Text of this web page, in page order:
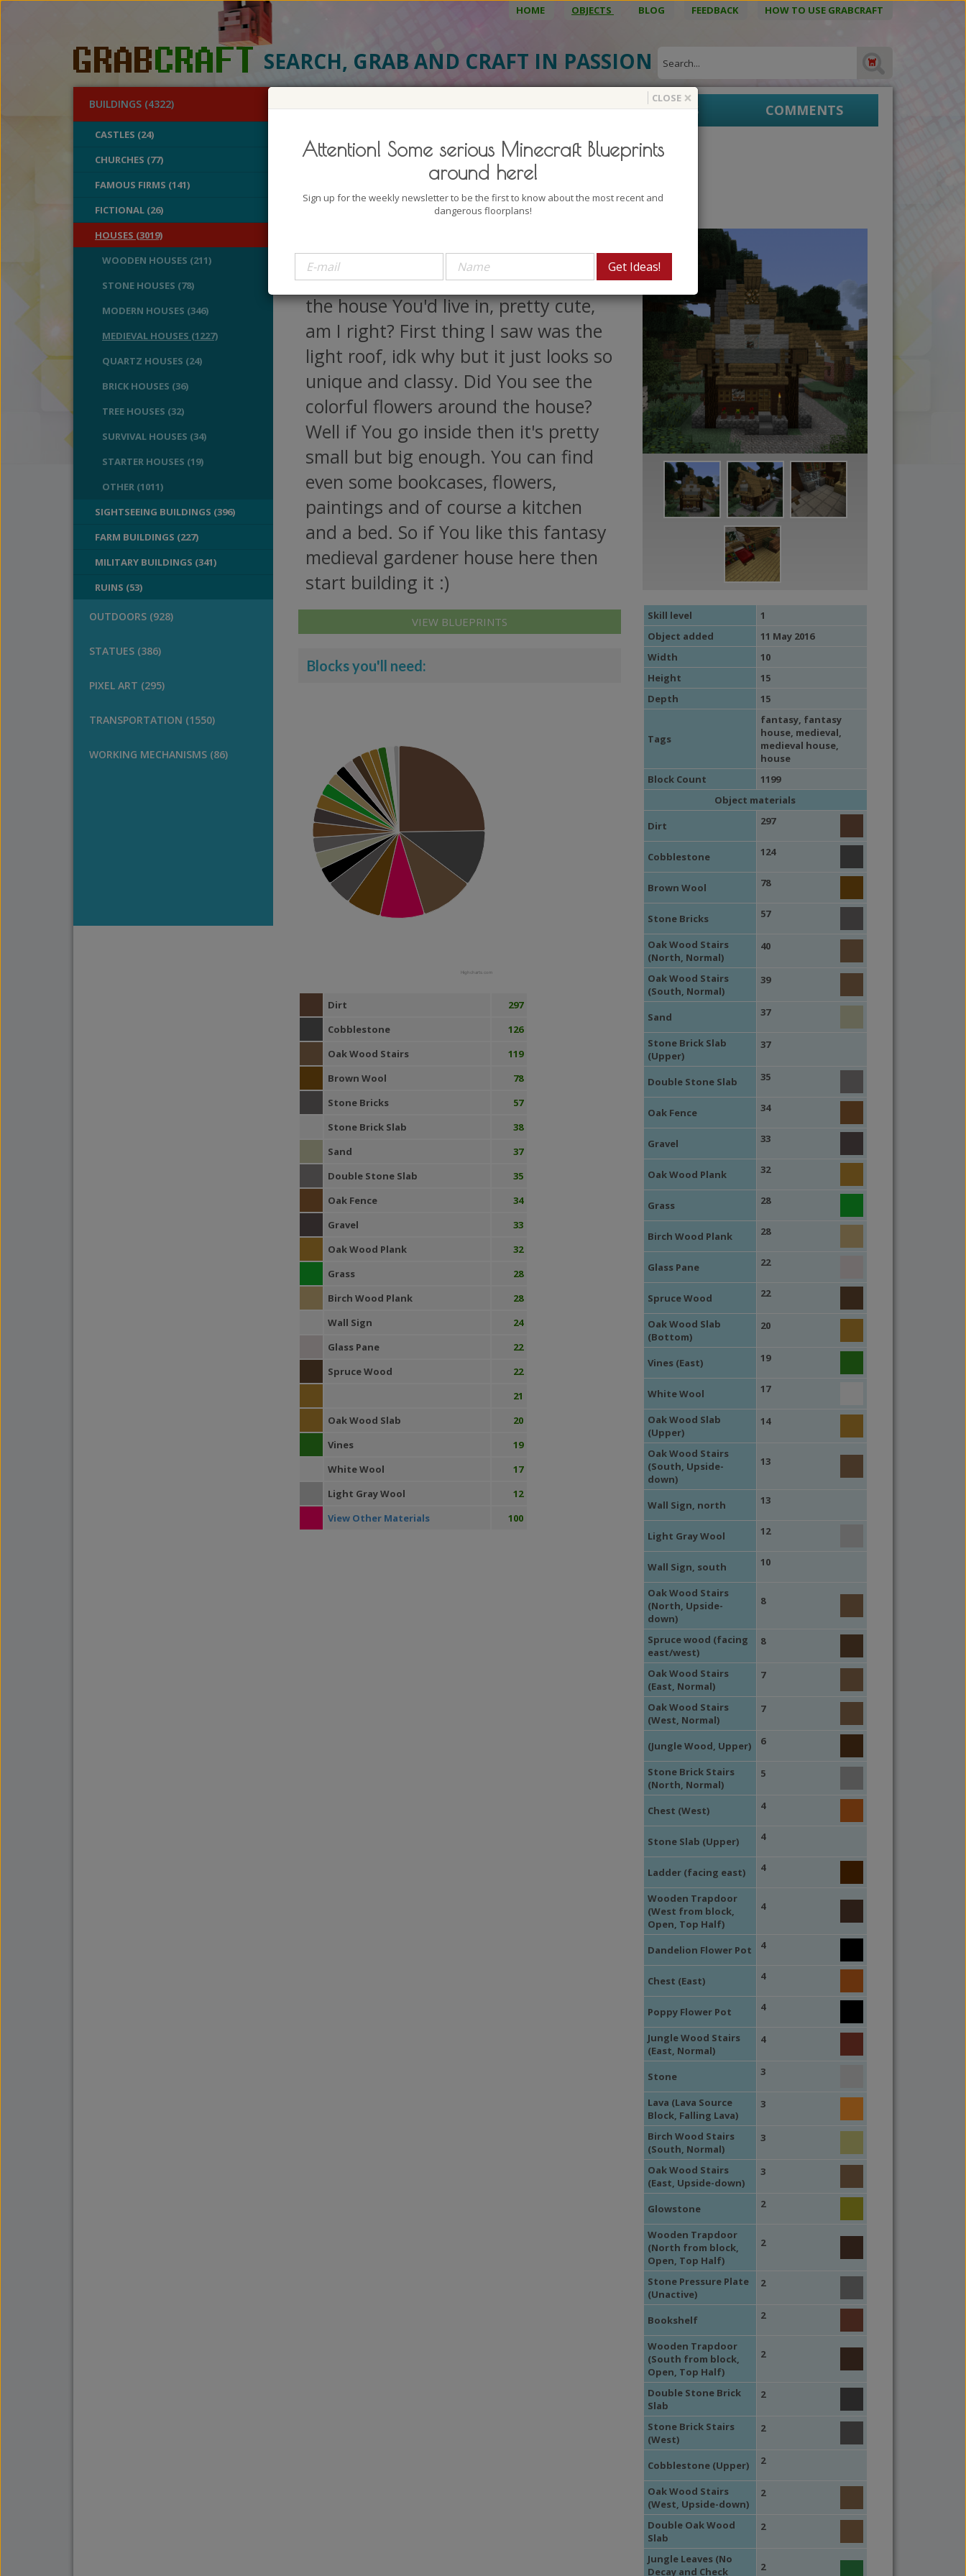
HOME OBJECTS BLOG FEEDBACK HOW TO USE GRABCRAFT
SEARCH, GRAB AND CRAFT IN PASSION
BUILDINGS (4322)
CASTLES (24)
CHURCHES (77)
FAMOUS FIRMS (141)
FICTIONAL (26)
HOUSES (3019)
WOODEN HOUSES (211)
STONE HOUSES (78)
MODERN HOUSES (346)
MEDIEVAL HOUSES (1227)
QUARTZ HOUSES (24)
BRICK HOUSES (36)
TREE HOUSES (32)
SURVIVAL HOUSES (34)
STARTER HOUSES (19)
OTHER (1011)
SIGHTSEEING BUILDINGS (396)
FARM BUILDINGS (227)
MILITARY BUILDINGS (341)
RUINS (53)
OUTDOORS (928)
STATUES (386)
PIXEL ART (295)
TRANSPORTATION (1550)
WORKING MECHANISMS (86)
OBJECT DETAILS 3D MODEL BLUEPRINTS COMMENTS
Fantasy Medieval Gardener House
Author: Huzarival
Have You ever thought about being
a gardener? If You have then this is
the house You'd live in, pretty cute,
am I right? First thing I saw was the
light roof, idk why but it just looks so
unique and classy. Did You see the
colorful flowers around the house?
Well if You go inside then it's pretty
small but big enough. You can find
even some bookcases, flowers,
paintings and of course a kitchen
and a bed. So if You like this fantasy
medieval gardener house here then
start building it :)
VIEW BLUEPRINTS
Blocks you'll need:
Highcharts.com
Dirt
297
Cobblestone
126
Oak Wood Stairs
119
Brown Wool
78
Stone Bricks
57
Stone Brick Slab
38
Sand
37
Double Stone Slab
35
Oak Fence
34
Gravel
33
Oak Wood Plank
32
Grass
28
Birch Wood Plank
28
Wall Sign
24
Glass Pane
22
Spruce Wood
22
21
Oak Wood Slab
20
Vines
19
White Wool
17
Light Gray Wool
12
View Other Materials
100
Skill level
1
Object added
11 May 2016
Width
10
Height
15
Depth
15
Tags
fantasy, fantasy
house, medieval,
medieval house,
house
Block Count
1199
Object materials
Dirt
297
Cobblestone 124
Brown Wool 78
Stone Bricks 57
Oak Wood Stairs
(North, Normal)
40
Oak Wood Stairs
(South, Normal)
39
Sand 37
Stone Brick Slab
(Upper)
37
Double Stone Slab 35
Oak Fence 34
Gravel 33
Oak Wood Plank 32
Grass 28
Birch Wood Plank 28
Glass Pane 22
Spruce Wood 22
Oak Wood Slab
(Bottom)
20
Vines (East) 19
White Wool 17
Oak Wood Slab
(Upper)
14
Oak Wood Stairs
(South, Upside-
down)
13
Wall Sign, north 13
Light Gray Wool 12
Wall Sign, south 10
Oak Wood Stairs
(North, Upside-
down)
8
Spruce wood (facing
east/west)
8
Oak Wood Stairs
(East, Normal)
7
Oak Wood Stairs
(West, Normal)
7
(Jungle Wood, Upper) 6
Stone Brick Stairs
(North, Normal)
5
Chest (West) 4
Stone Slab (Upper) 4
Ladder (facing east) 4
Wooden Trapdoor
(West from block,
Open, Top Half)
4
Dandelion Flower Pot 4
Chest (East) 4
Poppy Flower Pot 4
Jungle Wood Stairs
(East, Normal)
4
Stone 3
Lava (Lava Source
Block, Falling Lava)
3
Birch Wood Stairs
(South, Normal)
3
Oak Wood Stairs
(East, Upside-down)
3
Glowstone 2
Wooden Trapdoor
(North from block,
Open, Top Half)
2
Stone Pressure Plate
(Unactive)
2
Bookshelf 2
Wooden Trapdoor
(South from block,
Open, Top Half)
2
Double Stone Brick
Slab
2
Stone Brick Stairs
(West)
2
Cobblestone (Upper) 2
Oak Wood Stairs
(West, Upside-down)
2
Double Oak Wood
Slab
2
Jungle Leaves (No
Decay and Check
2
×
CLOSE
Attention! Some serious Minecraft Blueprints
around here!
Sign up for the weekly newsletter to be the first to know about the most recent and
dangerous floorplans!